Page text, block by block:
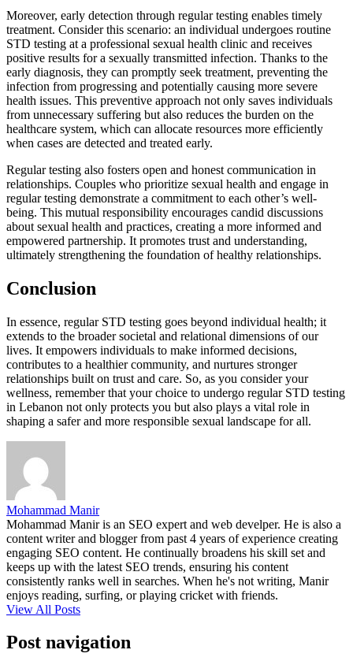
Moreover, early detection through regular testing enables timely
treatment. Consider this scenario: an individual undergoes routine
STD testing at a professional sexual health clinic and receives
positive results for a sexually transmitted infection. Thanks to the
early diagnosis, they can promptly seek treatment, preventing the
infection from progressing and potentially causing more severe
health issues. This preventive approach not only saves individuals
from unnecessary suffering but also reduces the burden on the
healthcare system, which can allocate resources more efficiently
when cases are detected and treated early.
Regular testing also fosters open and honest communication in
relationships. Couples who prioritize sexual health and engage in
regular testing demonstrate a commitment to each other’s well-
being. This mutual responsibility encourages candid discussions
about sexual health and practices, creating a more informed and
empowered partnership. It promotes trust and understanding,
ultimately strengthening the foundation of healthy relationships.
Conclusion
In essence, regular STD testing goes beyond individual health; it
extends to the broader societal and relational dimensions of our
lives. It empowers individuals to make informed decisions,
contributes to a healthier community, and nurtures stronger
relationships built on trust and care. So, as you consider your
wellness, remember that your choice to undergo regular STD testing
in Lebanon not only protects you but also plays a vital role in
shaping a safer and more responsible sexual landscape for all.
Mohammad Manir
Mohammad Manir is an SEO expert and web develper. He is also a
content writer and blogger from past 4 years of experience creating
engaging SEO content. He continually broadens his skill set and
keeps up with the latest SEO trends, ensuring his content
consistently ranks well in searches. When he's not writing, Manir
enjoys reading, surfing, or playing cricket with friends.
View All Posts
Post navigation